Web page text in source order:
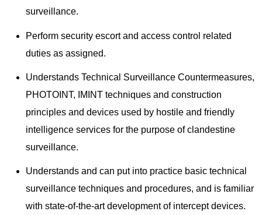
surveillance.
Perform security escort and access control related
duties as assigned.
Understands Technical Surveillance Countermeasures,
PHOTOINT, IMINT techniques and construction
principles and devices used by hostile and friendly
intelligence services for the purpose of clandestine
surveillance.
Understands and can put into practice basic technical
surveillance techniques and procedures, and is familiar
with state-of-the-art development of intercept devices.